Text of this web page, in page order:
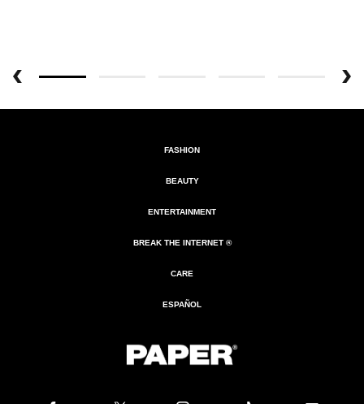
FASHION
BEAUTY
ENTERTAINMENT
BREAK THE INTERNET ®
CARE
ESPAÑOL